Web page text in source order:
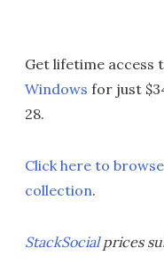
Get lifetime access
Windows for just
28.
Click here to
collection.
StackSocialprices